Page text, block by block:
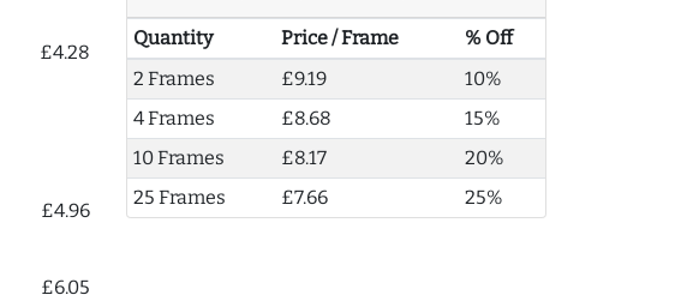
£4.28
£4.96
£6.05
Quantity Price / Frame
% Off
2 Frames
£9.19
10%
4 Frames
£8.68
15%
10 Frames
£8.17
20%
25 Frames
£7.66 25%